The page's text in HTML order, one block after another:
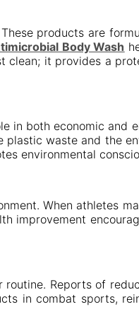
products are
Body Wash
clean; it provides a
in both economic and
waste and the
environmental
When athletes
improvement
Reports of
in combat sports,